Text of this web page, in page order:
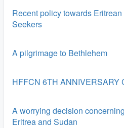
Recent policy towards
Seekers
A pilgrimage to Bethlehem
HFFCN 6TH ANNIVERSARY
A worrying decision
Eritrea and Sudan